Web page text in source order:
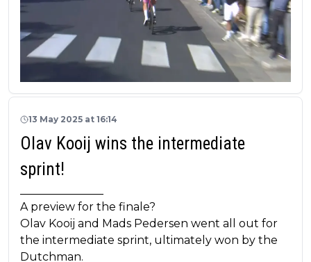
13 May 2025 at 16:14
Olav Kooij wins the intermediate
sprint!
A preview for the finale?
Olav Kooij and Mads Pedersen went all out for
the intermediate sprint, ultimately won by the
Dutchman.